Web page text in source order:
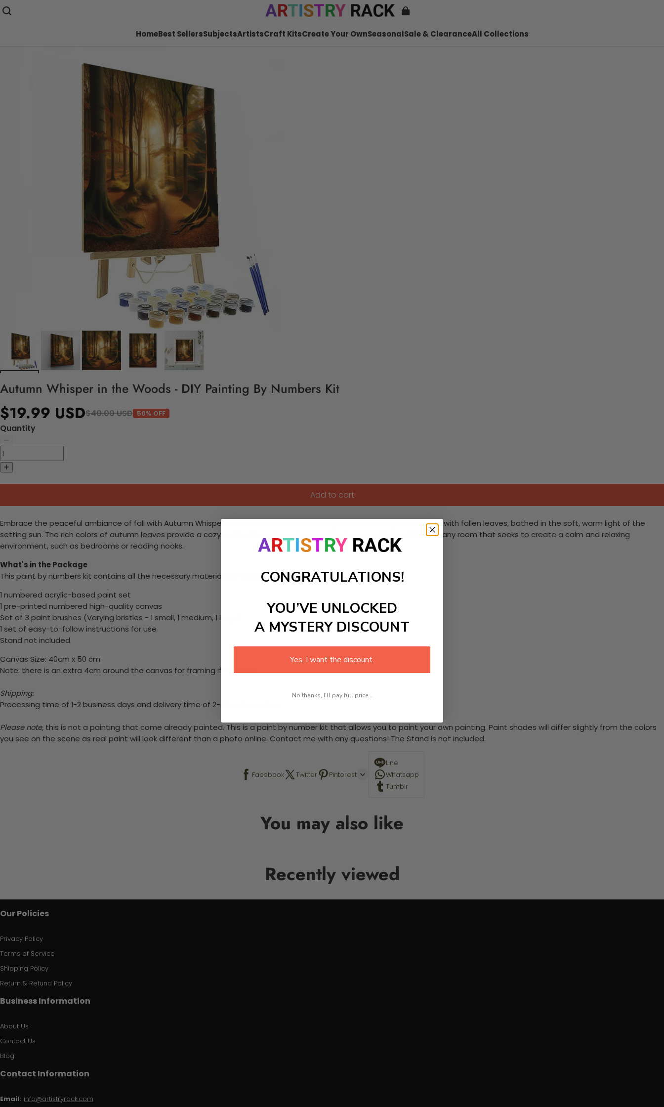
HomeBest SellersSubjectsArtistsCraft KitsCreate Your OwnSeasonalSale & ClearanceAll Collections
Autumn Whisper in the Woods - DIY Painting By Numbers Kit
$19.99 USD$40.00 USD 50% OFF
Quantity
Add to cart
Embrace the peaceful ambiance of fall with Autumn Whisper in the Woods. This artwork captures a forest path covered with fallen leaves, bathed in the soft, warm light of the
setting sun. The rich colors of autumn leaves provide a cozy and inviting atmosphere, making it an excellent addition to any room that seeks to create a calm and relaxing
environment, such as bedrooms or reading nooks.
What's in the Package
This paint by numbers kit contains all the necessary materials to create your work:
1 numbered acrylic-based paint set
1 pre-printed numbered high-quality canvas
Set of 3 paint brushes (Varying bristles - 1 small, 1 medium, 1 large)
1 set of easy-to-follow instructions for use
Stand not included
Canvas Size: 40cm x 50 cm
Note: there is an extra 4cm around the canvas for framing if required.
Shipping:
Processing time of 1-2 business days and delivery time of 2-5 business days
Please note, this is not a painting that come already painted. This is a paint by number kit that allows you to paint your own painting. Paint shades will differ slightly from the colors
you see on the scene as real paint will look different than a photo online. Contact me with any questions! The Stand is not included.
Facebook Twitter Pinterest
Line
Whatsapp
Tumblr
You may also like
Recently viewed
Our Policies
Privacy Policy
Terms of Service
Shipping Policy
Return & Refund Policy
Business Information
About Us
Contact Us
Blog
Contact Information
Email: info@artistryrack.com
CONGRATULATIONS!
YOU’VE UNLOCKED
A MYSTERY DISCOUNT
Yes, I want the discount.
No thanks, I'll pay full price...